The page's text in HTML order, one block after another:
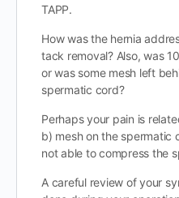
TAPP.
How was the hernia
tack removal? Also, was
or was some mesh left
spermatic cord?
Perhaps your pain is
b) mesh on the spermatic
not able to compress the
A careful review of your